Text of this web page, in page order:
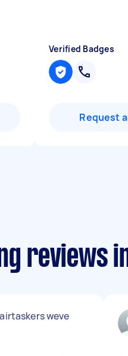
Verified Badges
Request
reviews
weve